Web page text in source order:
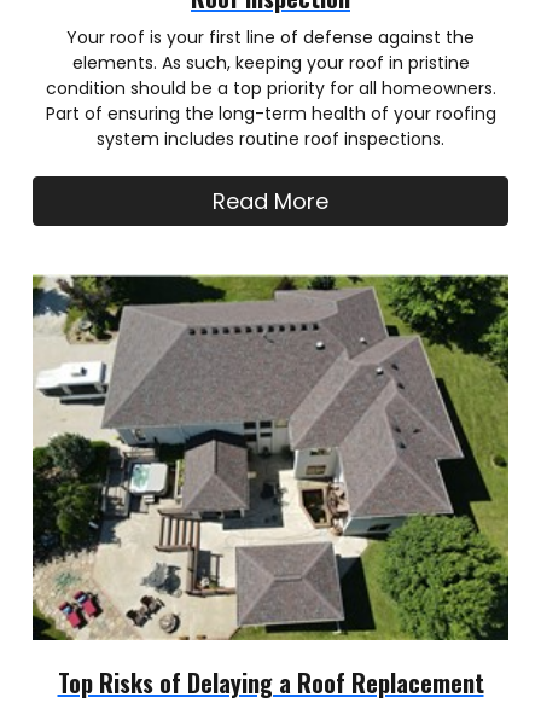
Your roof is your first line of defense against the
elements. As such, keeping your roof in pristine
condition should be a top priority for all homeowners.
Part of ensuring the long-term health of your roofing
system includes routine roof inspections.
Read More
Top Risks of Delaying a Roof Replacement